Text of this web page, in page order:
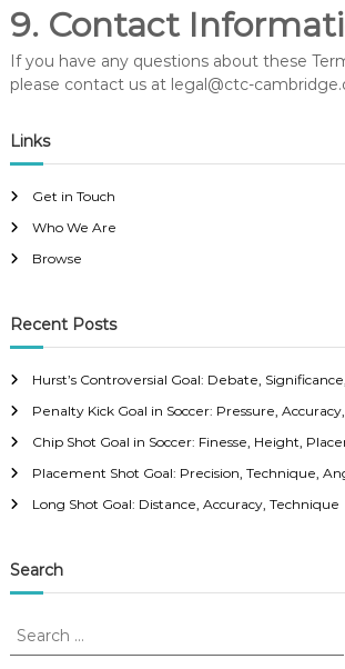
9. Contact
If you have any questions about these
please contact us at legal@ctc-
Links
Get in Touch
Who We Are
Browse
Recent Posts
Hurst’s Controversial Goal: Debate,
Penalty Kick Goal in Soccer: Pressure,
Chip Shot Goal in Soccer: Finesse, Height,
Placement Shot Goal: Precision, Technique,
Long Shot Goal: Distance, Accuracy, Technique
Search
S